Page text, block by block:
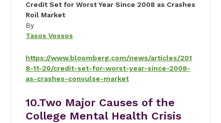
Credit Set for Worst Year Since 2008 as Crashes
Roil Market
By
Tasos Vossos
https://www.bloomberg.com/news/articles/201
8-11-20/credit-set-for-worst-year-since-2008-
as-crashes-convulse-market
10.Two Major Causes of the
College Mental Health Crisis